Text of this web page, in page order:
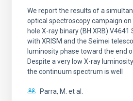
We report the results of a
optical spectroscopy campaign on
hole X-ray binary (BH XRB) V4641
with XRISM and the Seimei
luminosity phase toward the end
Despite a very low X-ray
the continuum spectrum is well
Parra, M. et al.